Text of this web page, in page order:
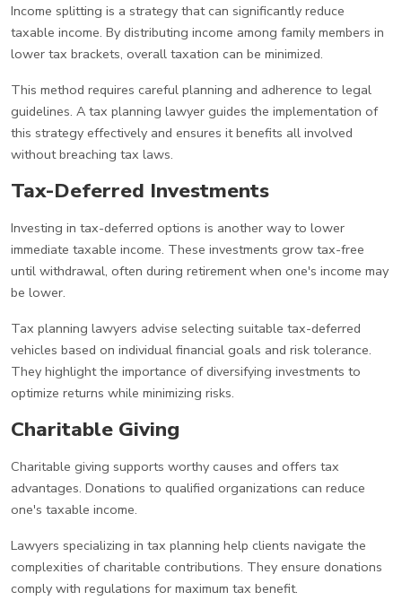
Income splitting is a strategy that can significantly reduce
taxable income. By distributing income among family members in
lower tax brackets, overall taxation can be minimized.
This method requires careful planning and adherence to legal
guidelines. A tax planning lawyer guides the implementation of
this strategy effectively and ensures it benefits all involved
without breaching tax laws.
Tax-Deferred Investments
Investing in tax-deferred options is another way to lower
immediate taxable income. These investments grow tax-free
until withdrawal, often during retirement when one's income may
be lower.
Tax planning lawyers advise selecting suitable tax-deferred
vehicles based on individual financial goals and risk tolerance.
They highlight the importance of diversifying investments to
optimize returns while minimizing risks.
Charitable Giving
Charitable giving supports worthy causes and offers tax
advantages. Donations to qualified organizations can reduce
one's taxable income.
Lawyers specializing in tax planning help clients navigate the
complexities of charitable contributions. They ensure donations
comply with regulations for maximum tax benefit.